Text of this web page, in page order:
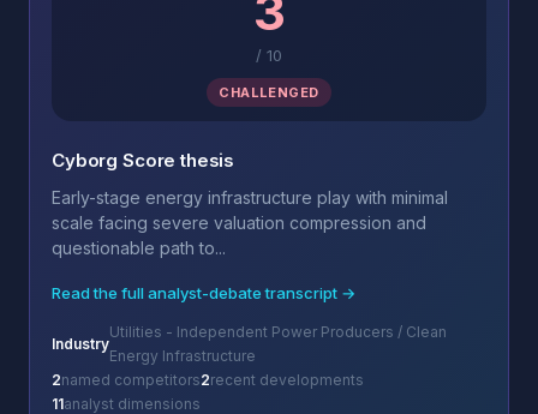
/ 10
CHALLENGED
Cyborg Score thesis
Early-stage energy infrastructure play with minimal
scale facing severe valuation compression and
questionable path to...
Read the full analyst-debate transcript →
Industry
Utilities - Independent Power Producers / Clean
Energy Infrastructure
2named competitors2recent developments
11analyst dimensions